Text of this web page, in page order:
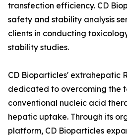
transfection efficiency. CD
safety and stability analysis
clients in conducting
stability studies.
CD Bioparticles' extrahepatic
dedicated to overcoming the
conventional nucleic acid
hepatic uptake. Through its
platform, CD Bioparticles